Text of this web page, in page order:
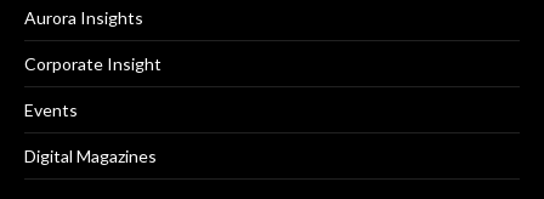
Aurora Insights
Corporate Insight
Events
Digital Magazines